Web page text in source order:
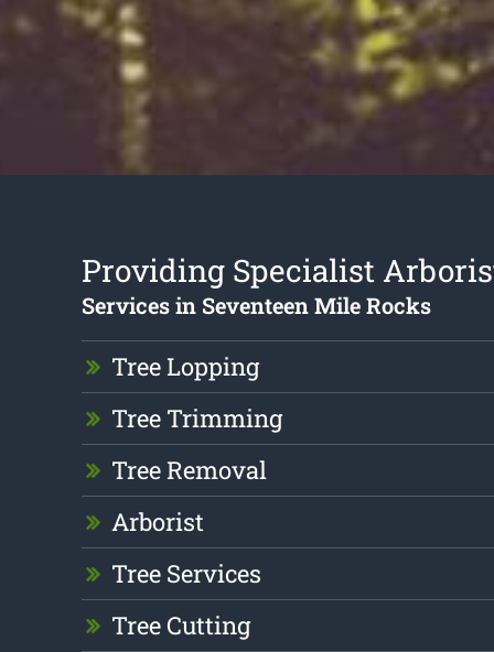
Providing Specialist
Services in Seventeen Mile Rocks
Tree Lopping
Tree Trimming
Tree Removal
Arborist
Tree Services
Tree Cutting